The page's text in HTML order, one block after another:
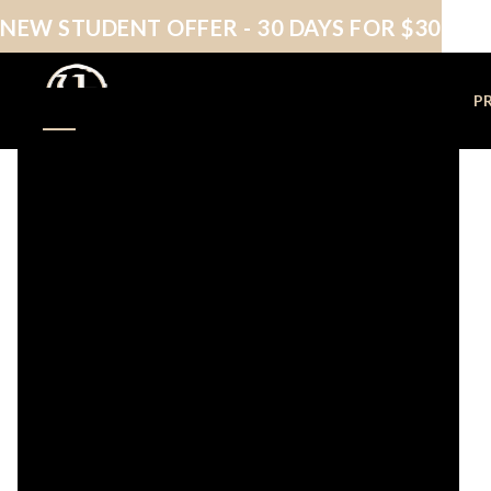
NEW STUDENT OFFER - 30 DAYS FOR $30